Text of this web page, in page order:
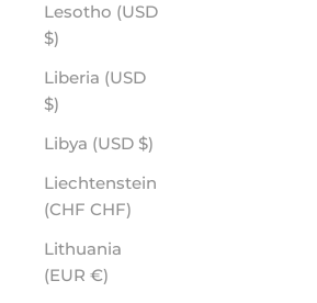
Lesotho (USD
$)
Liberia (USD
$)
Libya (USD $)
Liechtenstein
(CHF CHF)
Lithuania
(EUR €)